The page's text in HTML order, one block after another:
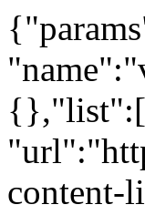
{"params":[ { "name":"v:project" , "value":"mn-gov" } , { "name":"v:sources" , "value":"mn-crc-live" } ,],"boost":{},"list":[ { "document":{ "filetypes":"html" , "url":"https://mn.gov/crc/" , "rank":"0" , "source":"mn-crc-content-live" , "score":"0.111111" , "truncated-url":"https://mn.gov/crc/" , "context":"https://g46palsearch203.iaas.state.mn.us:443/vivisimo/cgi-bin/query-meta?v%3afile=viv_EnCJAZ&v%3astate=%28root%29%7croot&v%3aframe=tree&subquery=id%3aNdoc0&active%3d=root&v%3asubsearch=1&" }, "filetype":"html" , "size":"23844" , "language":"english" , "title":"Welcome / Clemency Review Commission" , "pageid":"tcm:1208-616250-64" , "dc.created":"2024-04-01T14:21:41.3800000Z" , "dc.modified":"2026-07-27T15:06:22.7796054Z" , "dc.language":"eng," , "viewport":"width=device-width, initial-scale=1.0" , "google-site-verification":"3GrSKDyBS0GOI5h4CGLXu04FsYZEE_KTwsFWZ78sKKs" , "date":"2026-07-27T14:06:22-0500" , "snippet":"What is Clemency? Clemency is any act of mercy or compassion shown toward someone who has committed a crime. The most common types of clemency in Minnesota ..." } , { "document":{ "filetypes":"html" , "url":"https://mn.gov/crc/faq/process-procedures.jsp" , "rank":"1" , "source":"mn-crc-content-live" , "score":"0.1" , "truncated-url":"https://mn.gov/crc/faq/process-